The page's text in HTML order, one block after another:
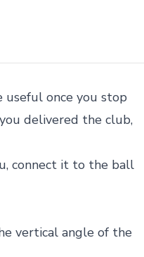
useful once you stop
delivered the club,
connect it to the ball
vertical angle of the